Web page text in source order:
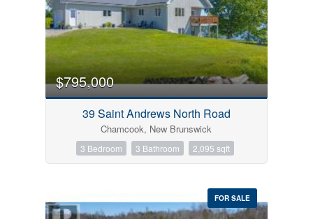
$795,000
39 Saint Andrews North Road
Chamcook, New Brunswick
3 Bedroom 3 Bathroom 2,095 sqft
FOR SALE